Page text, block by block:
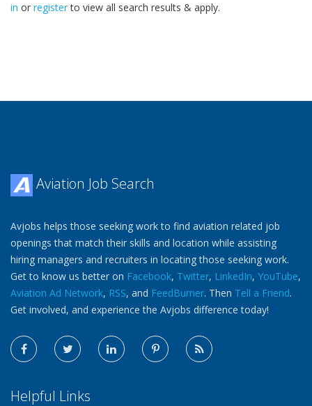
in or registerto view all search results & apply.
Aviation Job Search
Avjobs helps those seeking work to find aviation related job
openings that match their skills and location while assisting
hiring managers and recruiters in locating those seeking work.
Get to know us better on Facebook, Twitter, LinkedIn, YouTube,
Aviation Ad Network, RSS, and FeedBurner. Then Tell a Friend.
Get involved, and experience the Avjobs difference today!
Helpful Links